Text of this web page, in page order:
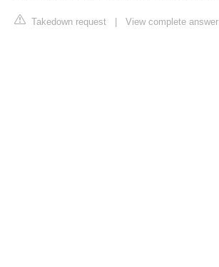
Takedown request | View complete